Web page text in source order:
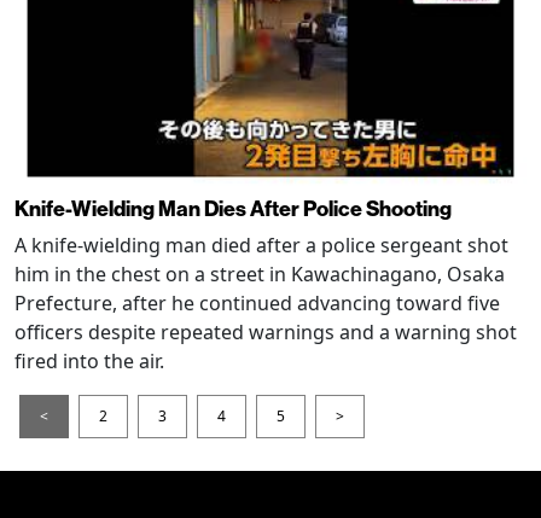
Knife-Wielding Man Dies After Police Shooting
A knife-wielding man died after a police sergeant shot
him in the chest on a street in Kawachinagano, Osaka
Prefecture, after he continued advancing toward five
officers despite repeated warnings and a warning shot
fired into the air.
< 2 3 4 5 >